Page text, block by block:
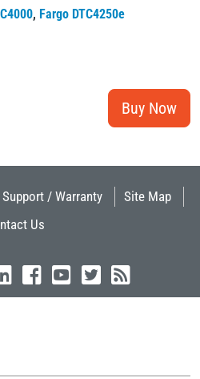
, Fargo DTC4250e
Support / Warranty
Site Map
Us